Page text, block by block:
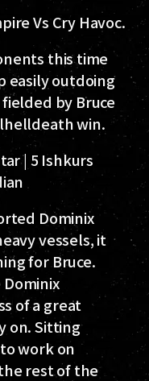
Vs Cry Havoc.
this time
easily outdoing
by Bruce
win.
| 5 Ishkurs
Dominix
vessels, it
for Bruce.
of a great
on. Sitting
work on
rest of the